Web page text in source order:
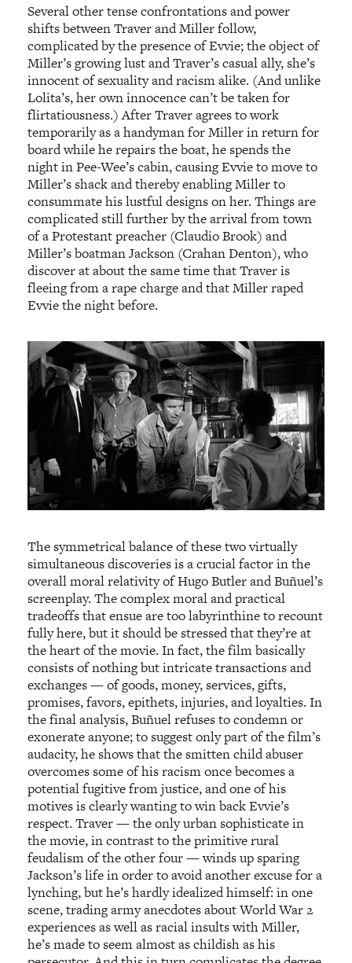
Several other tense confrontations and power
shifts between Traver and Miller follow,
complicated by the presence of Evvie; the object of
Miller’s growing lust and Traver’s casual ally, she’s
innocent of sexuality and racism alike. (And unlike
Lolita’s, her own innocence can’t be taken for
flirtatiousness.) After Traver agrees to work
temporarily as a handyman for Miller in return for
board while he repairs the boat, he spends the
night in Pee-Wee’s cabin, causing Evvie to move to
Miller’s shack and thereby enabling Miller to
consummate his lustful designs on her. Things are
complicated still further by the arrival from town
of a Protestant preacher (Claudio Brook) and
Miller’s boatman Jackson (Crahan Denton), who
discover at about the same time that Traver is
fleeing from a rape charge and that Miller raped
Evvie the night before.
The symmetrical balance of these two virtually
simultaneous discoveries is a crucial factor in the
overall moral relativity of Hugo Butler and Buñuel’s
screenplay. The complex moral and practical
tradeoffs that ensue are too labyrinthine to recount
fully here, but it should be stressed that they’re at
the heart of the movie. In fact, the film basically
consists of nothing but intricate transactions and
exchanges — of goods, money, services, gifts,
promises, favors, epithets, injuries, and loyalties. In
the final analysis, Buñuel refuses to condemn or
exonerate anyone; to suggest only part of the film’s
audacity, he shows that the smitten child abuser
overcomes some of his racism once becomes a
potential fugitive from justice, and one of his
motives is clearly wanting to win back Evvie’s
respect. Traver — the only urban sophisticate in
the movie, in contrast to the primitive rural
feudalism of the other four — winds up sparing
Jackson’s life in order to avoid another excuse for a
lynching, but he’s hardly idealized himself: in one
scene, trading army anecdotes about World War 2
experiences as well as racial insults with Miller,
he’s made to seem almost as childish as his